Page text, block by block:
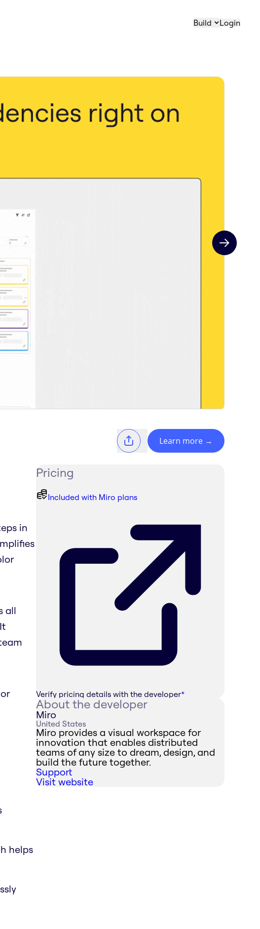
Build Login
Next slide
Learn more →
in
all
helps
Pricing
Included with Miro plans
Verify pricing details with the developer*
About the developer
Miro
United States
Miro provides a visual workspace for
innovation that enables distributed
teams of any size to dream, design, and
build the future together.
Support
Visit website